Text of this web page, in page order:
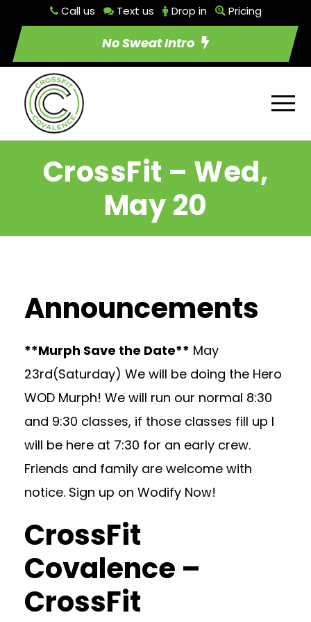
Call us Text us Drop in Pricing
No Sweat Intro
CrossFit – Wed,
May 20
Announcements
**Murph Save the Date** May
23rd(Saturday) We will be doing the Hero
WOD Murph! We will run our normal 8:30
and 9:30 classes, if those classes fill up I
will be here at 7:30 for an early crew.
Friends and family are welcome with
notice. Sign up on Wodify Now!
CrossFit
Covalence –
CrossFit